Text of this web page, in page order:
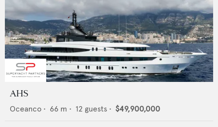
AHS
Oceanco • 66 m • 12 guests • $49,900,000